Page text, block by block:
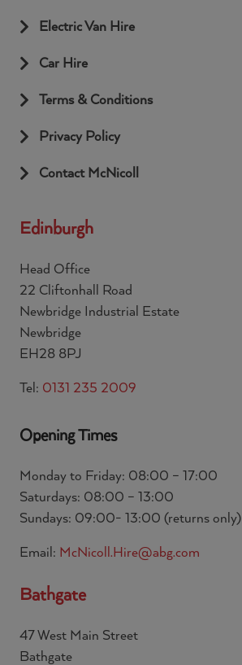
Electric Van Hire
Car Hire
Terms & Conditions
Privacy Policy
Contact McNicoll
Edinburgh
Head Office
22 Cliftonhall Road
Newbridge Industrial Estate
Newbridge
EH28 8PJ
Tel: 0131 235 2009
Opening Times
Monday to Friday: 08:00 – 17:00
Saturdays: 08:00 – 13:00
Sundays: 09:00- 13:00 (returns only)
Email: McNicoll.Hire@abg.com
Bathgate
47 West Main Street
Bathgate